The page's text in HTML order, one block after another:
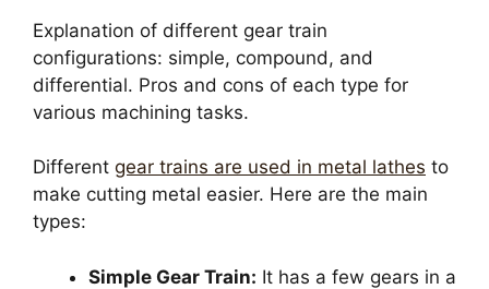
Explanation of different gear train
configurations: simple, compound, and
differential. Pros and cons of each type for
various machining tasks.
Different gear trains are used in metal lathes to
make cutting metal easier. Here are the main
types:
Simple Gear Train: It has a few gears in a